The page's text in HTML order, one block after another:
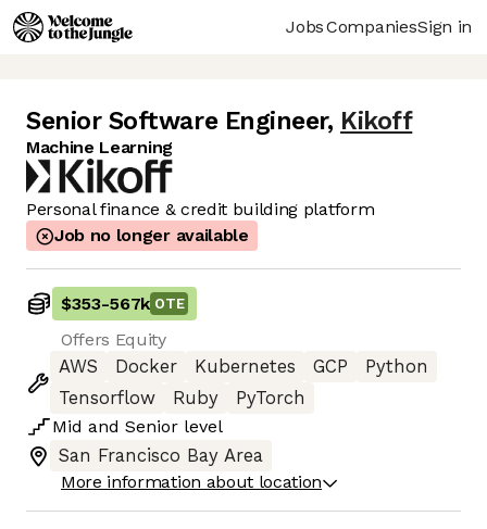
JobsCompaniesSign in
Senior Software Engineer, Kikoff
Machine Learning
Personal finance & credit building platform
Job no longer available
$353-567k OTE
Offers Equity
AWS
Docker Kubernetes GCP
Python
Tensorflow
Ruby
PyTorch
Mid and Senior level
San Francisco Bay Area
More information about location